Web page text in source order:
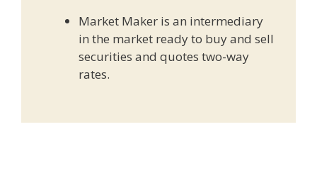
Market Maker is an intermediary
in the market ready to buy and sell
securities and quotes two-way
rates.